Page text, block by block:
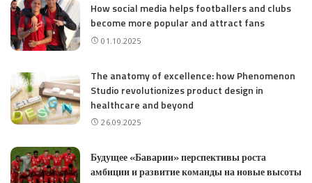
How social media helps footballers and clubs
become more popular and attract fans
01.10.2025
The anatomy of excellence: how Phenomenon
Studio revolutionizes product design in
healthcare and beyond
26.09.2025
Будущее «Баварии» перспективы роста
амбиции и развитие команды на новые высоты